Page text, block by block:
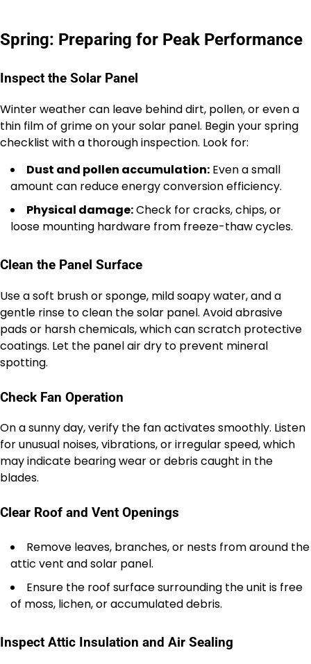
Spring: Preparing for Peak Performance
Inspect the Solar Panel
Winter weather can leave behind dirt, pollen, or even a
thin film of grime on your solar panel. Begin your spring
checklist with a thorough inspection. Look for:
Dust and pollen accumulation: Even a small
amount can reduce energy conversion efficiency.
Physical damage:Check for cracks, chips, or
loose mounting hardware from freeze-thaw cycles.
Clean the Panel Surface
Use a soft brush or sponge, mild soapy water, and a
gentle rinse to clean the solar panel. Avoid abrasive
pads or harsh chemicals, which can scratch protective
coatings. Let the panel air dry to prevent mineral
spotting.
Check Fan Operation
On a sunny day, verify the fan activates smoothly. Listen
for unusual noises, vibrations, or irregular speed, which
may indicate bearing wear or debris caught in the
blades.
Clear Roof and Vent Openings
Remove leaves, branches, or nests from around the
attic vent and solar panel.
Ensure the roof surface surrounding the unit is free
of moss, lichen, or accumulated debris.
Inspect Attic Insulation and Air Sealing